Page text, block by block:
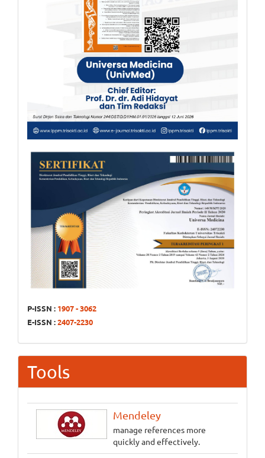
P-ISSN : 1907 - 3062
E-ISSN :2407-2230
Tools
Mendeley
manage references more
quickly and effectively.